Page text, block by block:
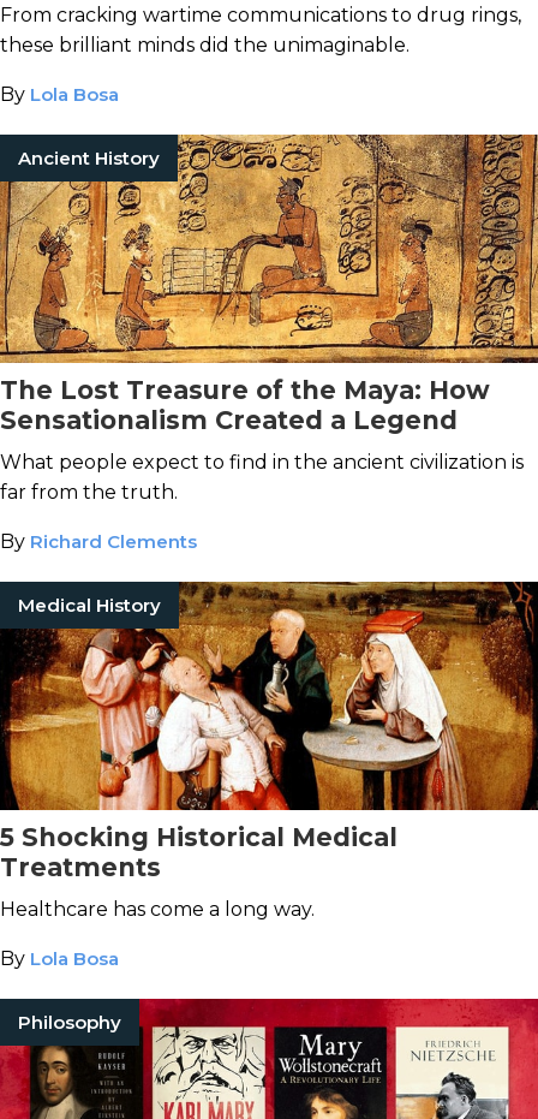
From cracking wartime communications to drug rings,
these brilliant minds did the unimaginable.
By Lola Bosa
Ancient History
The Lost Treasure of the Maya: How
Sensationalism Created a Legend
What people expect to find in the ancient civilization is
far from the truth.
By Richard Clements
Medical History
5 Shocking Historical Medical
Treatments
Healthcare has come a long way.
By Lola Bosa
Philosophy